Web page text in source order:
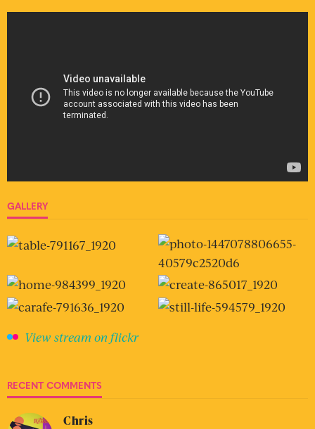
GALLERY
View stream on flickr
RECENT COMMENTS
Chris